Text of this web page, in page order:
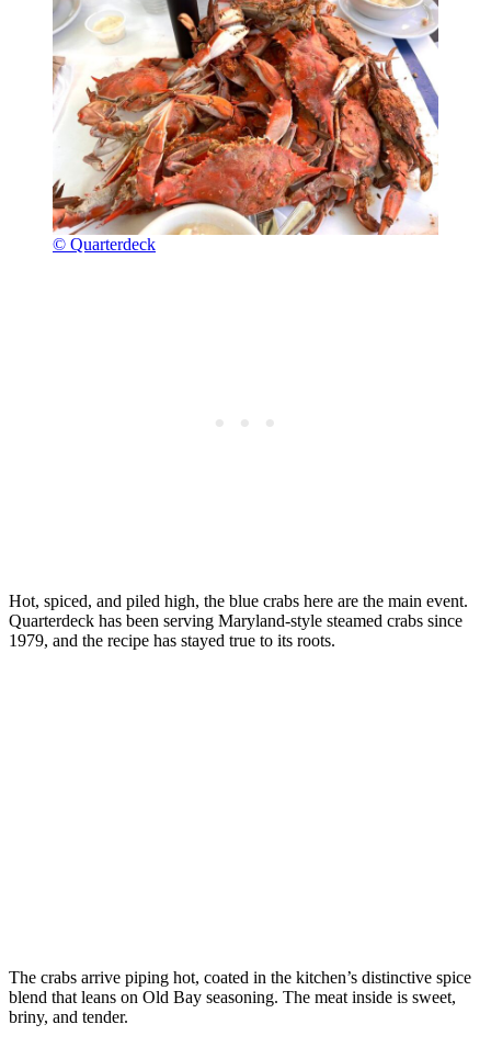
© Quarterdeck
Hot, spiced, and piled high, the blue crabs here are the main event.
Quarterdeck has been serving Maryland-style steamed crabs since
1979, and the recipe has stayed true to its roots.
The crabs arrive piping hot, coated in the kitchen’s distinctive spice
blend that leans on Old Bay seasoning. The meat inside is sweet,
briny, and tender.